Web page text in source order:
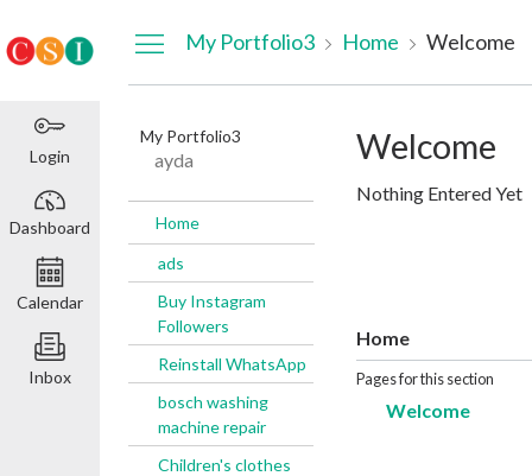
Login
Dashboard
Calendar
Inbox
My Portfolio3 Home Welcome
My Portfolio3
ayda
Home
ads
Buy Instagram
Followers
Reinstall WhatsApp
bosch washing
machine repair
Children's clothes
Welcome
Nothing Entered Yet
Home
Pages for this section
Welcome